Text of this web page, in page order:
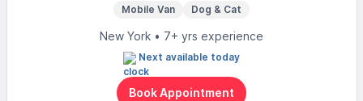
Mobile Van Dog & Cat
New York • 7+ yrs experience
Next available today
Book Appointment